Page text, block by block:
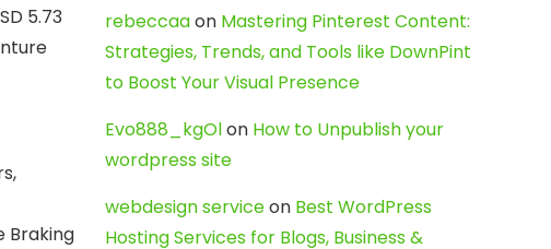
5.73
Braking
rebeccaaon Mastering Pinterest Content:
Strategies, Trends, and Tools like DownPint
to Boost Your Visual Presence
Evo888_kgOlon How to Unpublish your
wordpress site
webdesign serviceon Best WordPress
Hosting Services for Blogs, Business &